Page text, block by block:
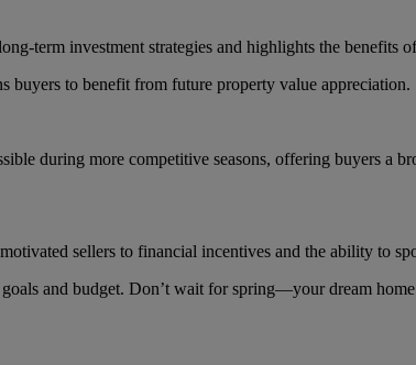
term investment strategies and highlights the benefits
buyers to benefit from future property value appreciation.
during more competitive seasons, offering buyers a
sellers to financial incentives and the ability to
and budget. Don’t wait for spring—your dream